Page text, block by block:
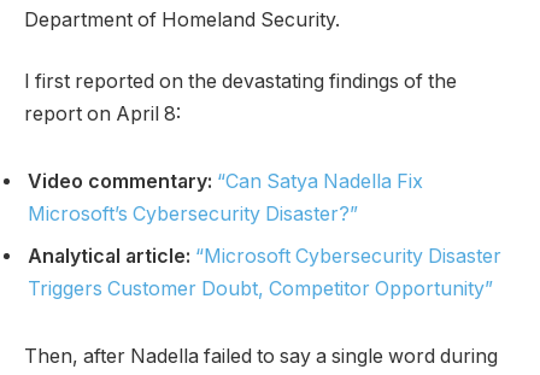
Department of Homeland Security.
I first reported on the devastating findings of the
report on April 8:
Video commentary: “Can Satya Nadella Fix
Microsoft’s Cybersecurity Disaster?”
Analytical article: “Microsoft Cybersecurity Disaster
Triggers Customer Doubt, Competitor Opportunity”
Then, after Nadella failed to say a single word during